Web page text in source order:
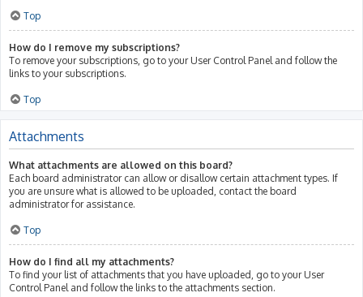
Top
How do I remove my subscriptions?
To remove your subscriptions, go to your User Control Panel and follow the
links to your subscriptions.
Top
Attachments
What attachments are allowed on this board?
Each board administrator can allow or disallow certain attachment types. If
you are unsure what is allowed to be uploaded, contact the board
administrator for assistance.
Top
How do I find all my attachments?
To find your list of attachments that you have uploaded, go to your User
Control Panel and follow the links to the attachments section.